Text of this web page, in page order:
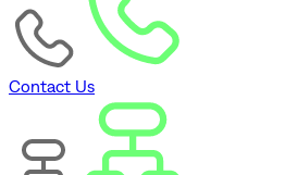
Contact Us